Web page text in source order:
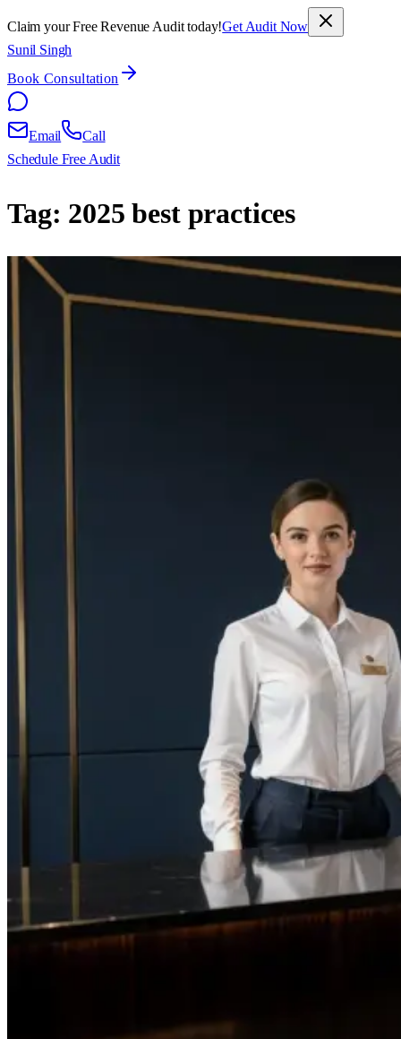
Claim your Free Revenue Audit today!Get Audit Now
Sunil Singh
Book Consultation
Email
Call
Schedule Free Audit
Tag: 2025 best practices